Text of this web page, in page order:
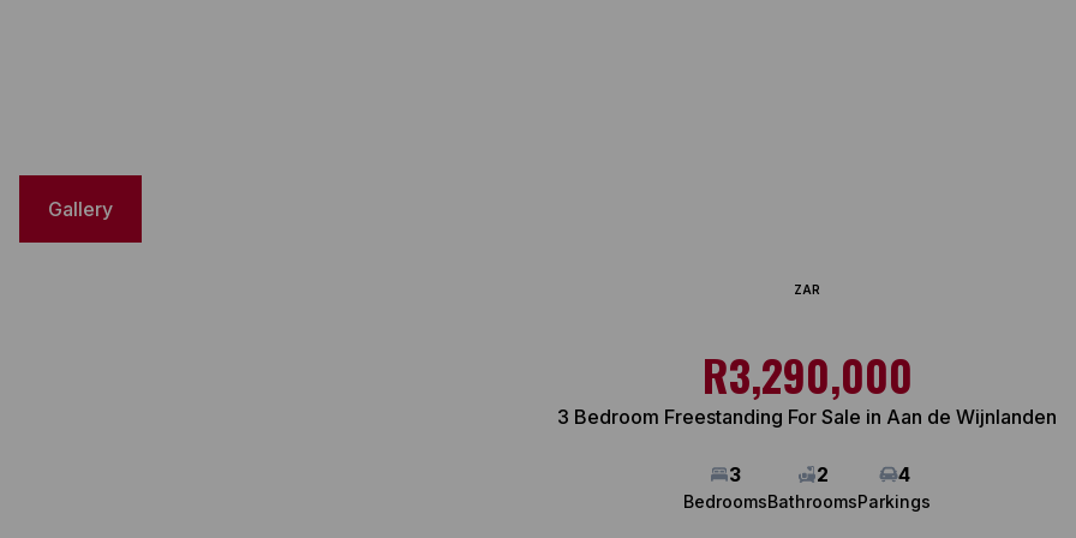
Gallery
ZAR
R3,290,000
3 Bedroom Freestanding For Sale in Aan de Wijnlanden
3
Bedrooms
2
Bathrooms
4
Parkings